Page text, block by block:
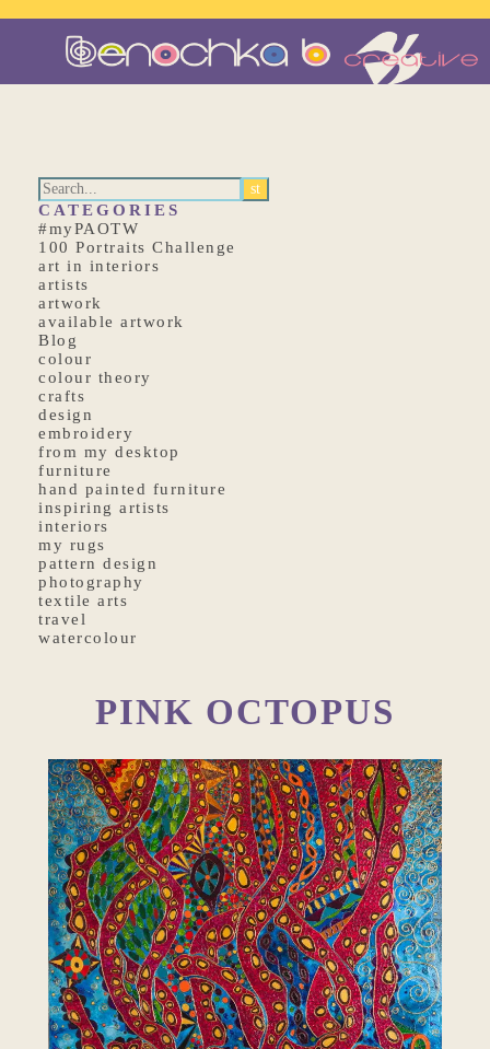
CATEGORIES
#myPAOTW
100 Portraits Challenge
art in interiors
artists
artwork
available artwork
Blog
colour
colour theory
crafts
design
embroidery
from my desktop
furniture
hand painted furniture
inspiring artists
interiors
my rugs
pattern design
photography
textile arts
travel
watercolour
PINK OCTOPUS